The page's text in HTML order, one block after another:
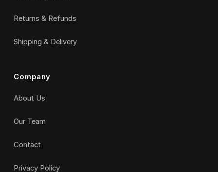
Returns & Refunds
Shipping & Delivery
Company
About Us
Our Team
Contact
Privacy Policy